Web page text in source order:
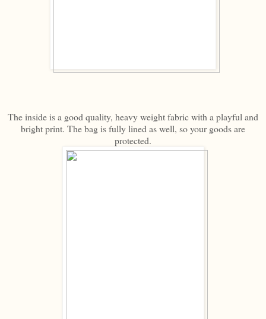
The inside is a good quality, heavy weight fabric with a playful and
bright print. The bag is fully lined as well, so your goods are
protected.